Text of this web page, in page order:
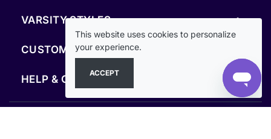
VARSITY STYLES +
CUSTOM & RESOURCES
HELP & COMPANY +
This website uses cookies to personalize
your experience.
ACCEPT